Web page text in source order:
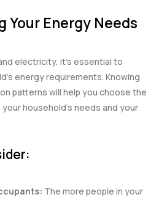
Your Energy Needs
electricity, it’s essential to
energy requirements. Knowing
patterns will help you choose the
household’s needs and your
The more people in your